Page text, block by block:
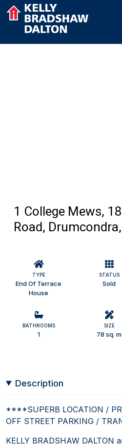
1 College Mews,
Road,
TYPE
End Of Terrace
House
STATUS
Sold
BATHROOMS
1
SIZE
78 sq. m
Description
****SUPERB LOCATION /
OFF STREET PARKING /
KELLY BRADSHAW DALTON